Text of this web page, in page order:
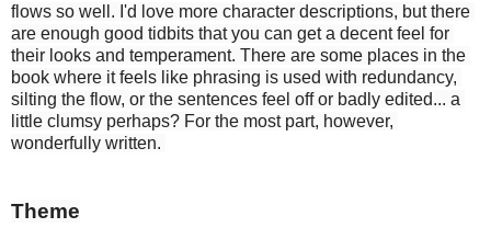
flows so well. I'd love more character descriptions, but there
are enough good tidbits that you can get a decent feel for
their looks and temperament. There are some places in the
book where it feels like phrasing is used with redundancy,
silting the flow, or the sentences feel off or badly edited... a
little clumsy perhaps? For the most part, however,
wonderfully written.
Theme